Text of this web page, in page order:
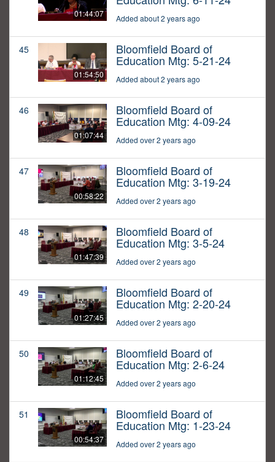
01:44:07 Added about 2 years ago
45
01:54:50
Bloomfield Board of
Education Mtg: 5-21-24
Added about 2 years ago
46
01:07:44
Bloomfield Board of
Education Mtg: 4-09-24
Added over 2 years ago
47
00:58:22
Bloomfield Board of
Education Mtg: 3-19-24
Added over 2 years ago
48
01:47:39
Bloomfield Board of
Education Mtg: 3-5-24
Added over 2 years ago
49
01:27:45
Bloomfield Board of
Education Mtg: 2-20-24
Added over 2 years ago
50
01:12:45
Bloomfield Board of
Education Mtg: 2-6-24
Added over 2 years ago
51
00:54:37
Bloomfield Board of
Education Mtg: 1-23-24
Added over 2 years ago